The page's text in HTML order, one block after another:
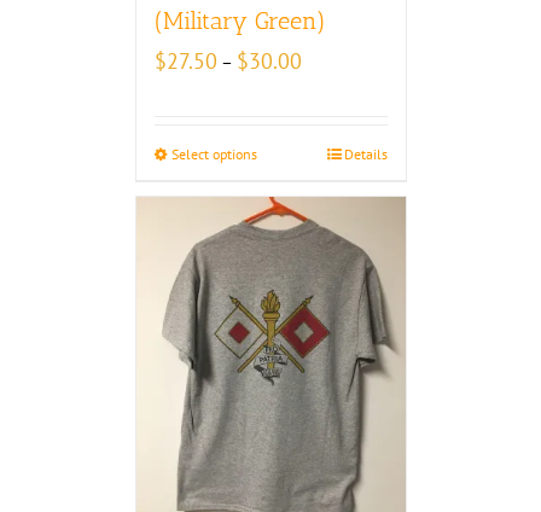
(Military Green)
$27.50 – $30.00
$30.00
Select options Details